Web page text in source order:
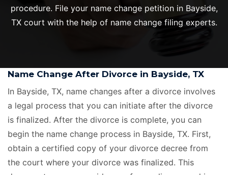
procedure. File your name change petition in Bayside,
TX court with the help of name change filing experts.
Name Change After Divorce in Bayside, TX
In Bayside, TX, name changes after a divorce involves
a legal process that you can initiate after the divorce
is finalized. After the divorce is complete, you can
begin the name change process in Bayside, TX. First,
obtain a certified copy of your divorce decree from
the court where your divorce was finalized. This